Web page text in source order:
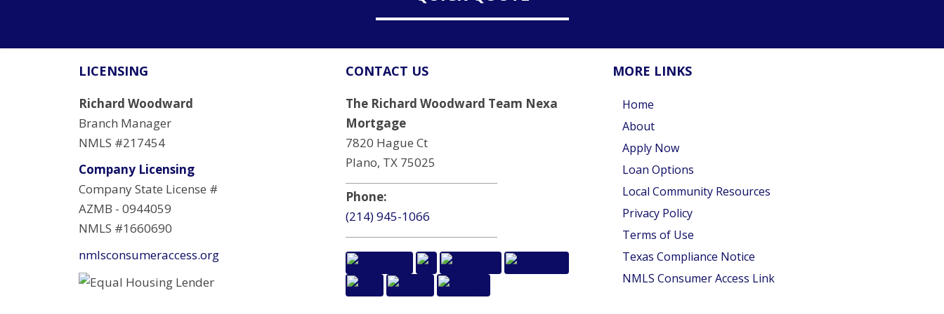
LICENSING
Richard Woodward
Branch Manager
NMLS #217454
Company Licensing
Company State License #
AZMB - 0944059
NMLS #1660690
nmlsconsumeraccess.org
CONTACT US
The Richard Woodward Team Nexa
Mortgage
7820 Hague Ct
Plano, TX 75025
Phone:
(214) 945-1066
MORE LINKS
Home
About
Apply Now
Loan Options
Local Community Resources
Privacy Policy
Terms of Use
Texas Compliance Notice
NMLS Consumer Access Link